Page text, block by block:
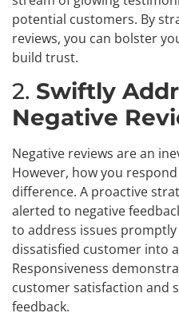
potential customers. By
reviews, you can bolster
build trust.
2. Swiftly
Negative
Negative reviews are an
However, how you
difference. A proactive
alerted to negative
to address issues
dissatisfied customer into
Responsiveness
customer satisfaction and
feedback.